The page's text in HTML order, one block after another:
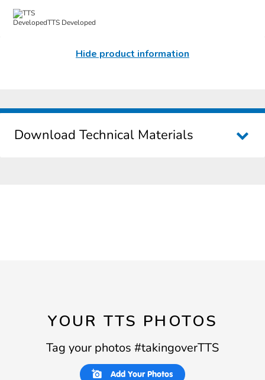
TTS Developed
Hide product information
Download Technical Materials
YOUR TTS PHOTOS
Tag your photos #takingoverTTS
Add Your Photos